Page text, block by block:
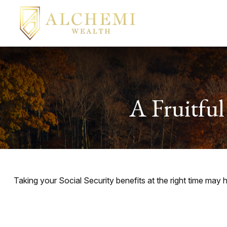
A Fruitful
Taking your Social Security benefits at the right time may